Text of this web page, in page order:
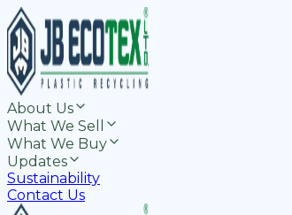
About Us
What We Sell
What We Buy
Updates
Sustainability
Contact Us